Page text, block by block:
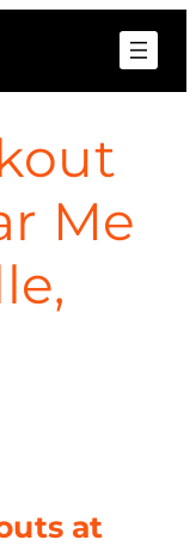
Me
at